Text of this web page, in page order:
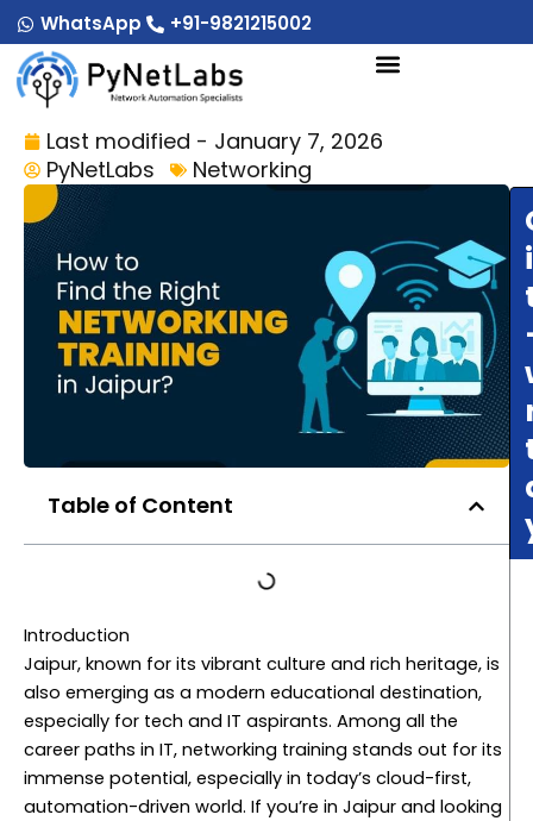
Skip
to
content
WhatsApp +91-9821215002
Last modified - January 7, 2026
PyNetLabs
Networking
Table of Content
Introduction
Jaipur, known for its vibrant culture and rich heritage, is
also emerging as a modern educational destination,
especially for tech and IT aspirants. Among all the
career paths in IT, networking training stands out for its
immense potential, especially in today’s cloud-first,
automation-driven world. If you’re in Jaipur and looking